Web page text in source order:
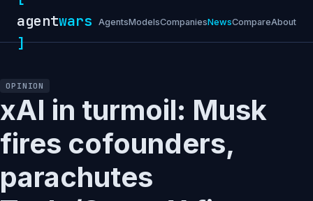
agentwars
]
AgentsModelsCompaniesNewsCompareAbout
OPINION
xAI in turmoil: Musk
fires cofounders,
parachutes